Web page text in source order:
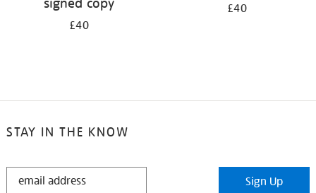
£40
£40
STAY IN THE KNOW
STAY
Sign Up